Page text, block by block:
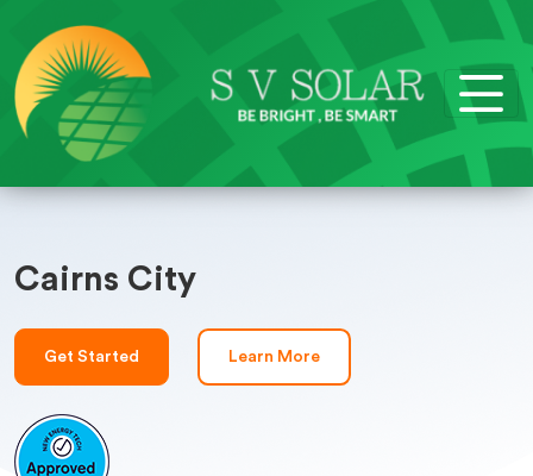
Cairns City
Get Started Learn More